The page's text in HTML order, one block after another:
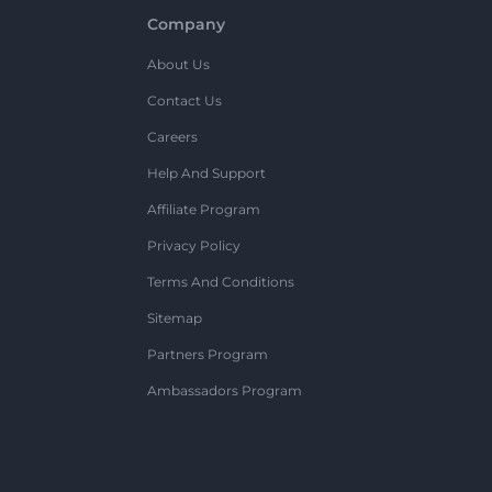
Company
About Us
Contact Us
Careers
Help And Support
Affiliate Program
Privacy Policy
Terms And Conditions
Sitemap
Partners Program
Ambassadors Program